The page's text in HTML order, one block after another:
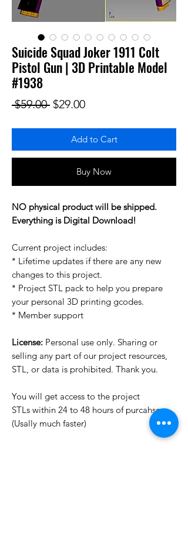
Suicide Squad Joker 1911 Colt
Pistol Gun | 3D Printable Model
#1938
$59.00 Regular Price
$29.00Sale Price
Add to Cart
Buy Now
NO physical product will be shipped.
Everything is Digital Download!
Current project includes:
* Lifetime updates if there are any new
changes to this project.
* Project STL pack to help you prepare
your personal 3D printing gcodes.
* Member support
License: Personal use only. Sharing or
selling any part of our project resources,
STL, or data is prohibited. Thank you.
You will get access to the project
STLs within 24 to 48 hours of purcahse
(Usally much faster)